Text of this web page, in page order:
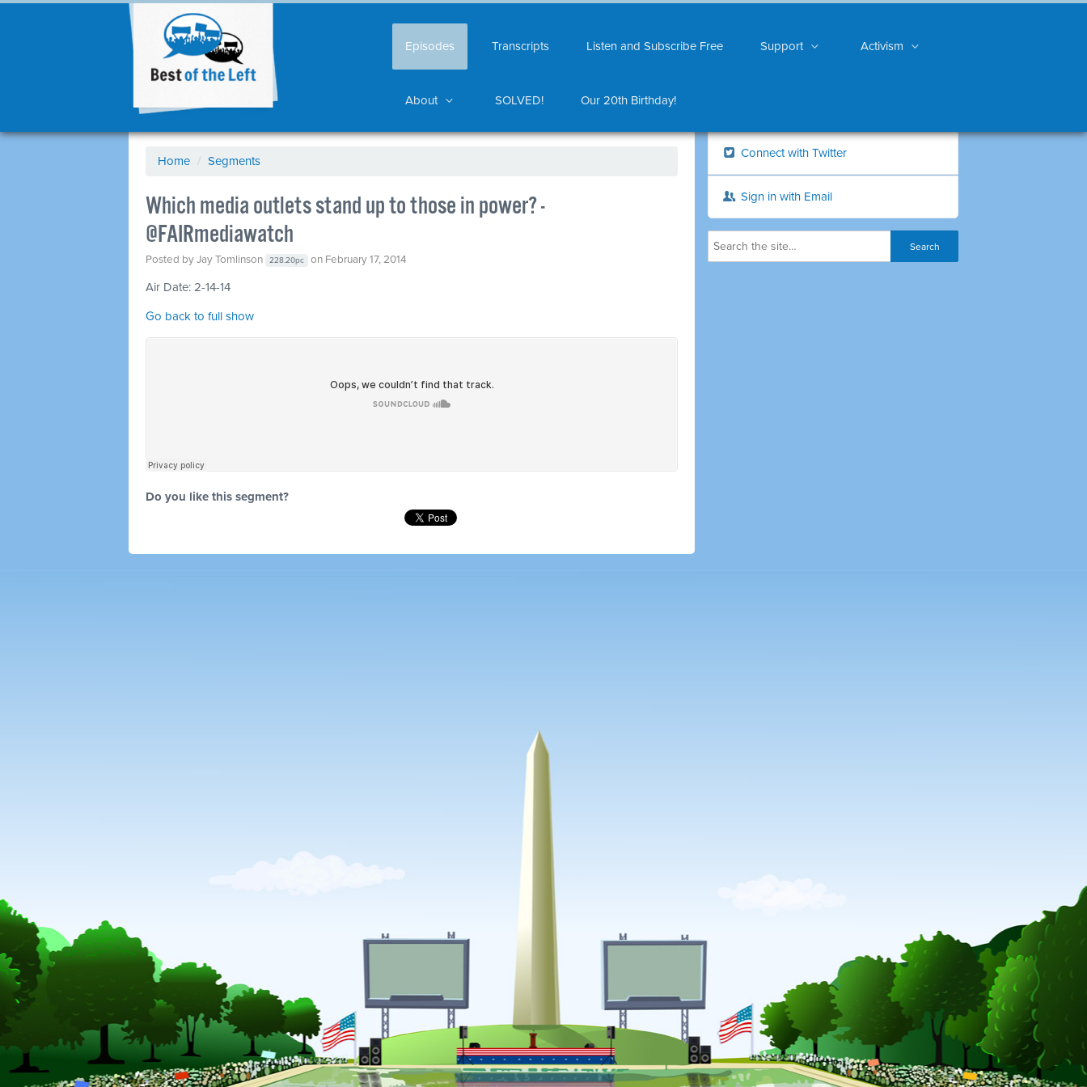
Episodes Transcripts Listen and Subscribe Free Support Activism
About SOLVED! Our 20th Birthday!
Home / Segments
Which media outlets stand up to those in power? -
@FAIRmediawatch
Posted byJay Tomlinson 228.20pc on February 17, 2014
Air Date: 2-14-14
Go back to full show
Do you like this segment?
Connect with Twitter
Sign in with Email